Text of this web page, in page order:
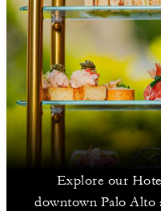
Explore our
downtown Palo Alto